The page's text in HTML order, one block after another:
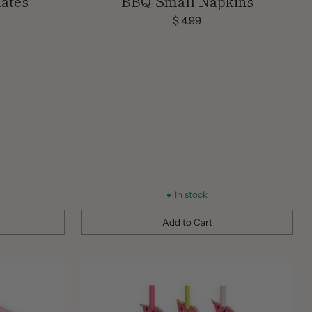
$ 4.99
In stock
Add to Cart
Quantity